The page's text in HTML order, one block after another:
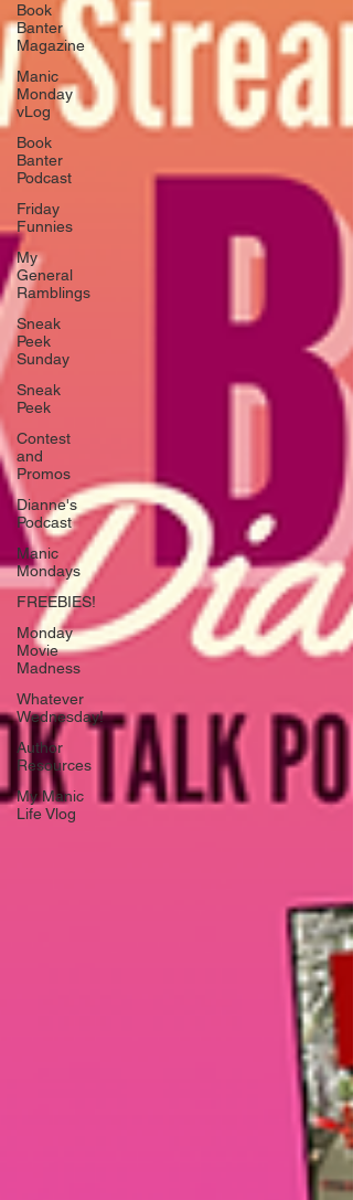
Book
Banter
Magazine
Manic
Monday
vLog
Book
Banter
Podcast
Friday
Funnies
My
General
Ramblings
Sneak
Peek
Sunday
Sneak
Peek
Contest
and
Promos
Dianne's
Podcast
Manic
Mondays
FREEBIES!
Monday
Movie
Madness
Whatever
Wednesday!
Author
Resources
My Manic
Life Vlog